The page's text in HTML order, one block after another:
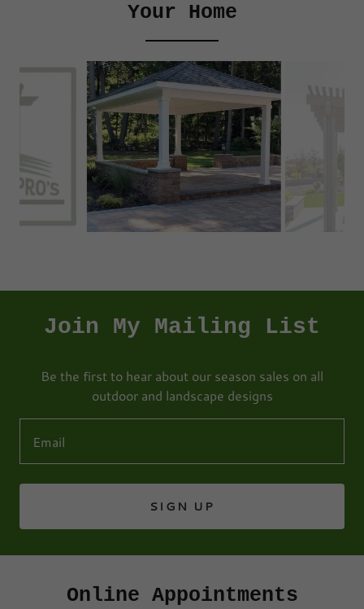
Your Home
Join My Mailing List
Be the first to hear about our season sales on all
outdoor and landscape designs
Email
SIGN UP
Online Appointments